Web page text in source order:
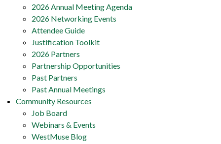
2026 Annual Meeting Agenda
2026 Networking Events
Attendee Guide
Justification Toolkit
2026 Partners
Partnership Opportunities
Past Partners
Past Annual Meetings
Community Resources
Job Board
Webinars & Events
WestMuse Blog